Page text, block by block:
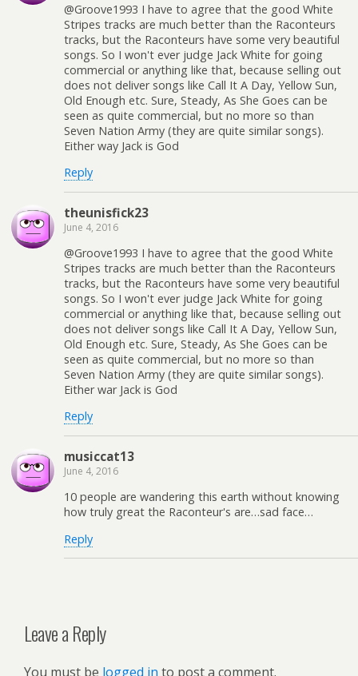
@Groove1993 I have to agree that the good White
Stripes tracks are much better than the Raconteurs
tracks, but the Raconteurs have some very beautiful
songs. So I won't ever judge Jack White for going
commercial or anything like that, because selling out
does not deliver songs like Call It A Day, Yellow Sun,
Old Enough etc. Sure, Steady, As She Goes can be
seen as quite commercial, but no more so than
Seven Nation Army (they are quite similar songs).
Either way Jack is God
Reply
theunisfick23
June 4, 2016
@Groove1993 I have to agree that the good White
Stripes tracks are much better than the Raconteurs
tracks, but the Raconteurs have some very beautiful
songs. So I won't ever judge Jack White for going
commercial or anything like that, because selling out
does not deliver songs like Call It A Day, Yellow Sun,
Old Enough etc. Sure, Steady, As She Goes can be
seen as quite commercial, but no more so than
Seven Nation Army (they are quite similar songs).
Either war Jack is God
Reply
musiccat13
June 4, 2016
10 people are wandering this earth without knowing
how truly great the Raconteur's are…sad face…
Reply
Leave a Reply
You must be logged in to post a comment.